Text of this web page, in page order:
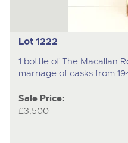
Lot 1222
1 bottle of The Macallan
marriage of casks from
Sale Price:
£3,500